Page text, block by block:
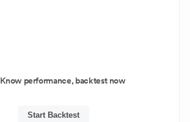
Know performance, backtest now
Start Backtest